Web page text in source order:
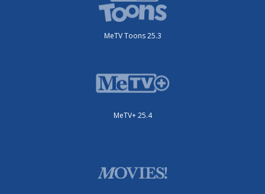
MeTV Toons 25.3
MeTV+ 25.4